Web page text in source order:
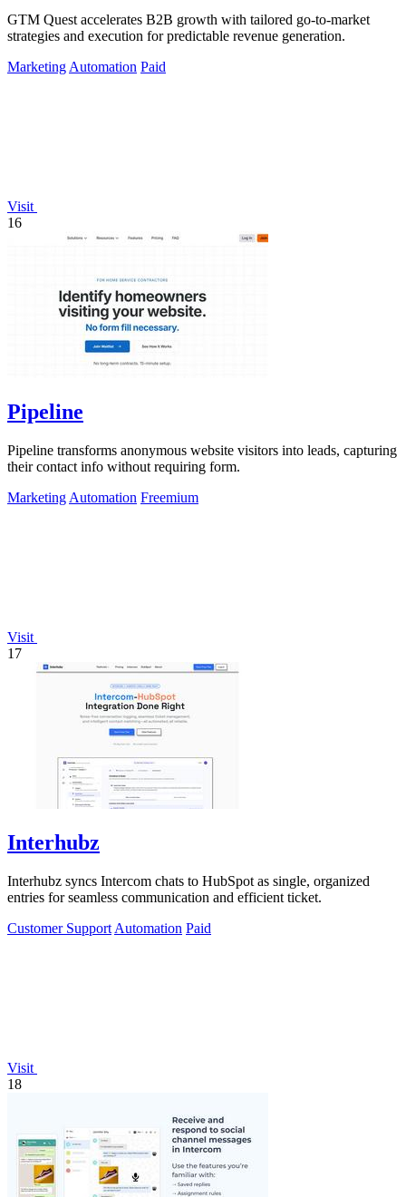
GTM Quest accelerates B2B growth with tailored go-to-market
strategies and execution for predictable revenue generation.
Marketing Automation Paid
Visit
16
Pipeline
Pipeline transforms anonymous website visitors into leads, capturing
their contact info without requiring form.
Marketing Automation Freemium
Visit
17
Interhubz
Interhubz syncs Intercom chats to HubSpot as single, organized
entries for seamless communication and efficient ticket.
Customer Support Automation Paid
Visit
18